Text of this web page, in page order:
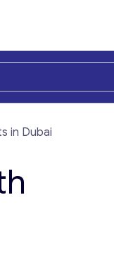
in Dubai